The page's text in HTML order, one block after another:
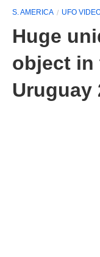
S. AMERICA UFO
Huge
object in
Uruguay